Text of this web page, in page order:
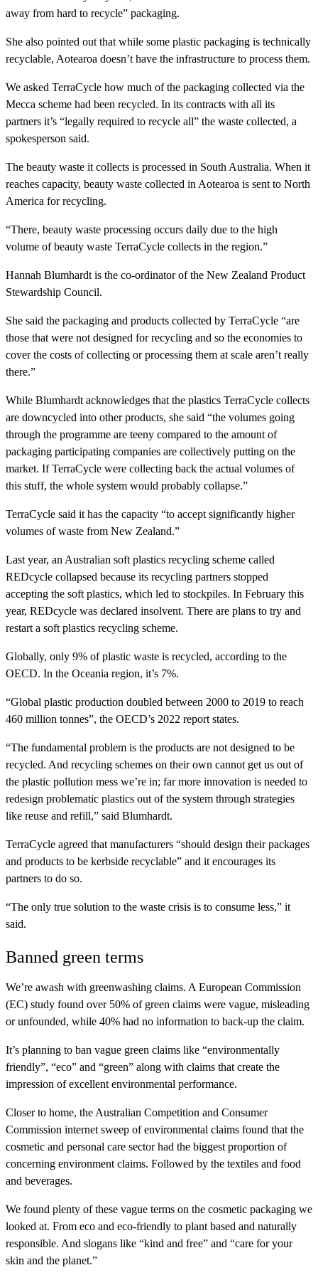
away from hard to recycle” packaging.
She also pointed out that while some plastic packaging is technically
recyclable, Aotearoa doesn’t have the infrastructure to process them.
We asked TerraCycle how much of the packaging collected via the
Mecca scheme had been recycled. In its contracts with all its
partners it’s “legally required to recycle all” the waste collected, a
spokesperson said.
The beauty waste it collects is processed in South Australia. When it
reaches capacity, beauty waste collected in Aotearoa is sent to North
America for recycling.
“There, beauty waste processing occurs daily due to the high
volume of beauty waste TerraCycle collects in the region.”
Hannah Blumhardt is the co-ordinator of the New Zealand Product
Stewardship Council.
She said the packaging and products collected by TerraCycle “are
those that were not designed for recycling and so the economies to
cover the costs of collecting or processing them at scale aren’t really
there.”
While Blumhardt acknowledges that the plastics TerraCycle collects
are downcycled into other products, she said “the volumes going
through the programme are teeny compared to the amount of
packaging participating companies are collectively putting on the
market. If TerraCycle were collecting back the actual volumes of
this stuff, the whole system would probably collapse.”
TerraCycle said it has the capacity “to accept significantly higher
volumes of waste from New Zealand.”
Last year, an Australian soft plastics recycling scheme called
REDcycle collapsed because its recycling partners stopped
accepting the soft plastics, which led to stockpiles. In February this
year, REDcycle was declared insolvent. There are plans to try and
restart a soft plastics recycling scheme.
Globally, only 9% of plastic waste is recycled, according to the
OECD. In the Oceania region, it’s 7%.
“Global plastic production doubled between 2000 to 2019 to reach
460 million tonnes”, the OECD’s 2022 report states.
“The fundamental problem is the products are not designed to be
recycled. And recycling schemes on their own cannot get us out of
the plastic pollution mess we’re in; far more innovation is needed to
redesign problematic plastics out of the system through strategies
like reuse and refill,” said Blumhardt.
TerraCycle agreed that manufacturers “should design their packages
and products to be kerbside recyclable” and it encourages its
partners to do so.
“The only true solution to the waste crisis is to consume less,” it
said.
Banned green terms
We’re awash with greenwashing claims. A European Commission
(EC) study found over 50% of green claims were vague, misleading
or unfounded, while 40% had no information to back-up the claim.
It’s planning to ban vague green claims like “environmentally
friendly”, “eco” and “green” along with claims that create the
impression of excellent environmental performance.
Closer to home, the Australian Competition and Consumer
Commission internet sweep of environmental claims found that the
cosmetic and personal care sector had the biggest proportion of
concerning environment claims. Followed by the textiles and food
and beverages.
We found plenty of these vague terms on the cosmetic packaging we
looked at. From eco and eco-friendly to plant based and naturally
responsible. And slogans like “kind and free” and “care for your
skin and the planet.”